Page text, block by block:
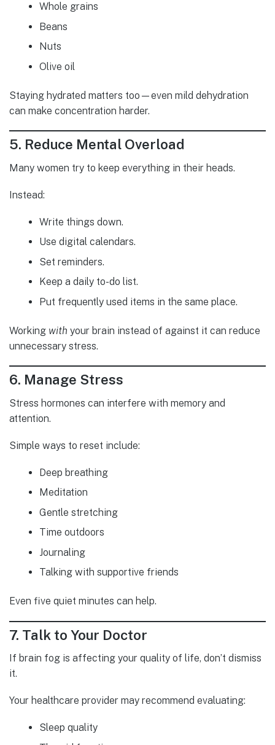
Whole grains
Beans
Nuts
Olive oil
Staying hydrated matters too—even mild dehydration
can make concentration harder.
5. Reduce Mental Overload
Many women try to keep everything in their heads.
Instead:
Write things down.
Use digital calendars.
Set reminders.
Keep a daily to-do list.
Put frequently used items in the same place.
Working with your brain instead of against it can reduce
unnecessary stress.
6. Manage Stress
Stress hormones can interfere with memory and
attention.
Simple ways to reset include:
Deep breathing
Meditation
Gentle stretching
Time outdoors
Journaling
Talking with supportive friends
Even five quiet minutes can help.
7. Talk to Your Doctor
If brain fog is affecting your quality of life, don’t dismiss
it.
Your healthcare provider may recommend evaluating:
Sleep quality